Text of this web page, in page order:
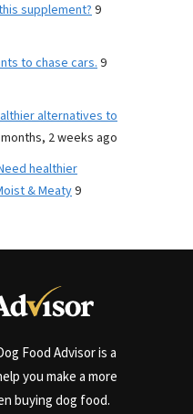
supplement?9
to chase cars.9
alternatives to
2 weeks ago
healthier
& Meaty9
Food Advisor is a
you make a more
buying dog food.